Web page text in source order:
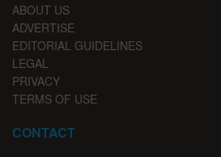
ABOUT US
ADVERTISE
EDITORIAL GUIDELINES
LEGAL
PRIVACY
TERMS OF USE
CONTACT